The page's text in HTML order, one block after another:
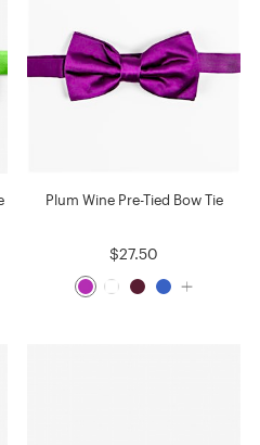
Plum Wine Pre-Tied Bow Tie
$27.50